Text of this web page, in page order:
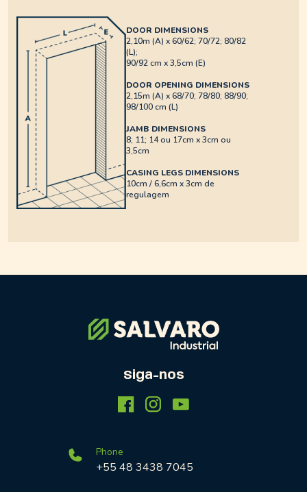
DOOR DIMENSIONS
2,10m (A) x 60/62; 70/72; 80/82
(L);
90/92 cm x 3,5cm (E)
DOOR OPENING DIMENSIONS
2,15m (A) x 68/70; 78/80; 88/90;
98/100 cm (L)
JAMB DIMENSIONS
8; 11; 14 ou 17cm x 3cm ou
3,5cm
CASING LEGS DIMENSIONS
10cm / 6,6cm x 3cm de
regulagem
Siga-nos
Phone
+55 48 3438 7045